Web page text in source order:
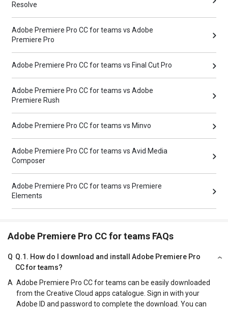
Resolve
Adobe Premiere Pro CC for teams vs Adobe
Premiere Pro
Adobe Premiere Pro CC for teams vs Final Cut Pro
Adobe Premiere Pro CC for teams vs Adobe
Premiere Rush
Adobe Premiere Pro CC for teams vs Minvo
Adobe Premiere Pro CC for teams vs Avid Media
Composer
Adobe Premiere Pro CC for teams vs Premiere
Elements
Adobe Premiere Pro CC for teams FAQs
Q Q.1. How do I download and install Adobe Premiere Pro
CC for teams?
A Adobe Premiere Pro CC for teams can be easily downloaded
from the Creative Cloud apps catalogue. Sign in with your
Adobe ID and password to complete the download. You can